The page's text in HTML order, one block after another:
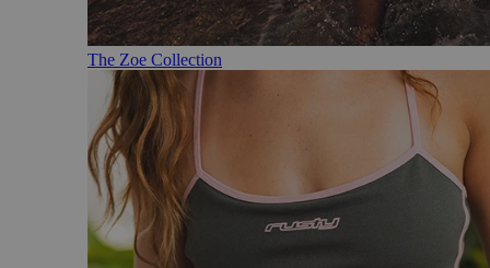
The Zoe Collection